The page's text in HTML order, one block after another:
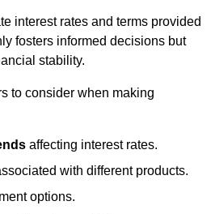
interest rates and terms provided
fosters informed decisions but
stability.
to consider when making
affecting interest rates.
with different products.
options.